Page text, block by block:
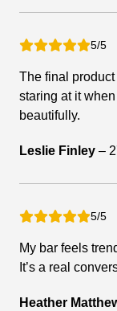
5/5
The final
staring at it
beautifully.
Leslie Finley –
5/5
My bar feels
It’s a real
Heather